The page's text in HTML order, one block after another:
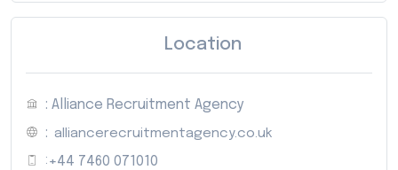
Location
: Alliance Recruitment Agency
: alliancerecruitmentagency.co.uk
: +44 7460 071010